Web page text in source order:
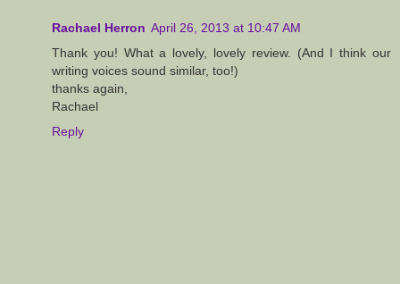
Rachael Herron April 26, 2013 at 10:47 AM
Thank you! What a lovely, lovely review. (And I think our
writing voices sound similar, too!)
thanks again,
Rachael
Reply